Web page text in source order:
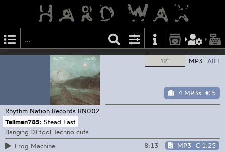
12" MP3 AIFF
4 MP3s € 5
Rhythm Nation Records RN002
Tallmen785: Stead Fast
Banging DJ tool Techno cuts
Frog Machine
8:13 MP3 € 1.25